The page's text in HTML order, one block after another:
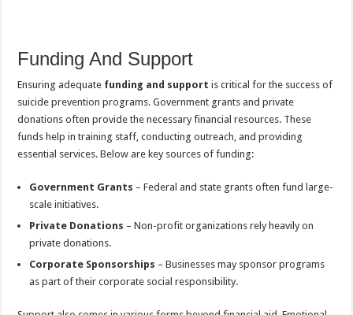
Funding And Support
Ensuring adequate funding and support is critical for the success of
suicide prevention programs. Government grants and private
donations often provide the necessary financial resources. These
funds help in training staff, conducting outreach, and providing
essential services. Below are key sources of funding:
Government Grants – Federal and state grants often fund large-
scale initiatives.
Private Donations – Non-profit organizations rely heavily on
private donations.
Corporate Sponsorships – Businesses may sponsor programs
as part of their corporate social responsibility.